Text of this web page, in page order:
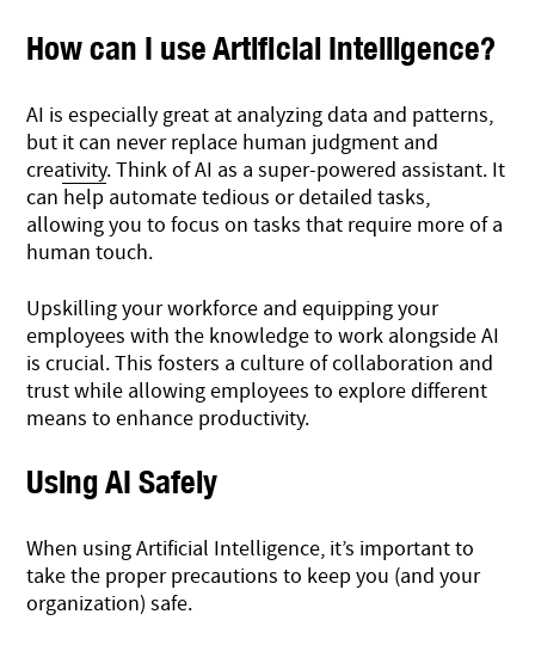
How can I use Artificial Intelligence?
AI is especially great at analyzing data and patterns,
but it can never replace human judgment and
creativity. Think of AI as a super-powered assistant. It
can help automate tedious or detailed tasks,
allowing you to focus on tasks that require more of a
human touch.
Upskilling your workforce and equipping your
employees with the knowledge to work alongside AI
is crucial. This fosters a culture of collaboration and
trust while allowing employees to explore different
means to enhance productivity.
Using AI Safely
When using Artificial Intelligence, it’s important to
take the proper precautions to keep you (and your
organization) safe.